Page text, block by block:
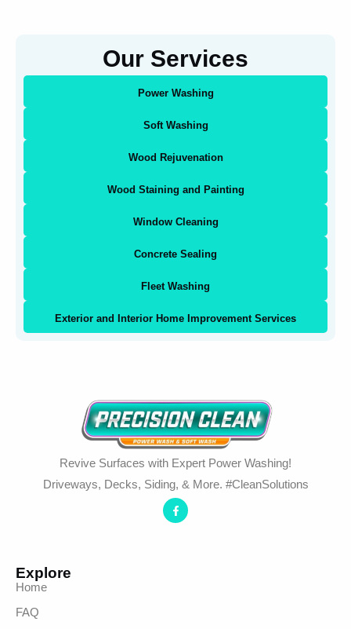
Our Services
Power Washing
Soft Washing
Wood Rejuvenation
Wood Staining and Painting
Window Cleaning
Concrete Sealing
Fleet Washing
Exterior and Interior Home Improvement Services
Revive Surfaces with Expert Power Washing!
Driveways, Decks, Siding, & More. #CleanSolutions
Explore
Home
FAQ